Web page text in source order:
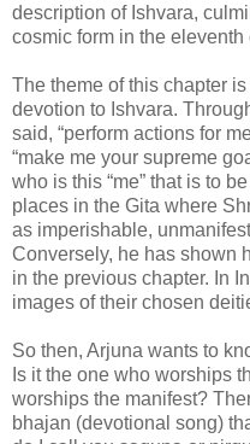
description of Ishvara,
cosmic form in the eleventh
The theme of this chapter
devotion to Ishvara.
said, “perform actions for
“make me your supreme
who is this “me” that is to
places in the Gita where
as imperishable,
Conversely, he has shown
in the previous chapter. In
images of their chosen
So then, Arjuna wants to
Is it the one who worships
worships the manifest?
bhajan (devotional song)